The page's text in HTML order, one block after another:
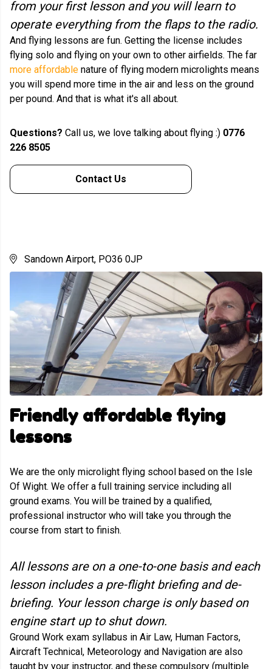
from your first lesson and you will learn to
operate everything from the flaps to the radio.
And flying lessons are fun. Getting the license includes
flying solo and flying on your own to other airfields. The far
more affordable nature of flying modern microlights means
you will spend more time in the air and less on the ground
per pound. And that is what it's all about.
Questions? Call us, we love talking about flying :) 0776
226 8505
Contact Us
Sandown Airport, PO36 0JP
Friendly affordable flying
lessons
We are the only microlight flying school based on the Isle
Of Wight. We offer a full training service including all
ground exams. You will be trained by a qualified,
professional instructor who will take you through the
course from start to finish.
All lessons are on a one-to-one basis and each
lesson includes a pre-flight briefing and de-
briefing. Your lesson charge is only based on
engine start up to shut down.
Ground Work exam syllabus in Air Law, Human Factors,
Aircraft Technical, Meteorology and Navigation are also
taught by your instructor, and these compulsory (multiple